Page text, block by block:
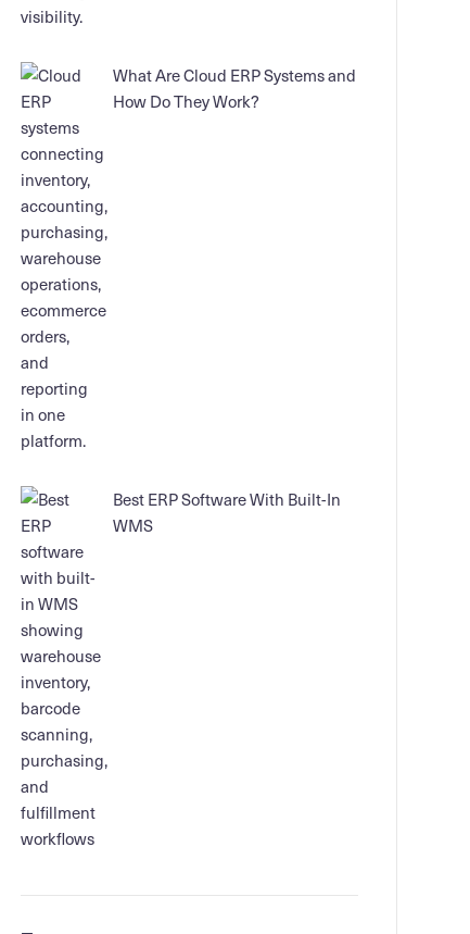
What Are Cloud ERP Systems and
How Do They Work?
Best ERP Software With Built-In
WMS